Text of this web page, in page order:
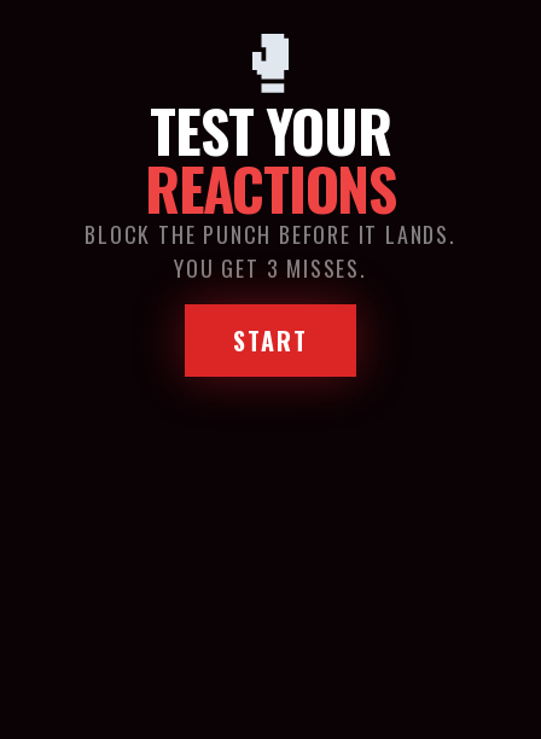
🥊
TEST YOUR
REACTIONS
BLOCK THE PUNCH BEFORE IT LANDS.
YOU GET 3 MISSES.
START